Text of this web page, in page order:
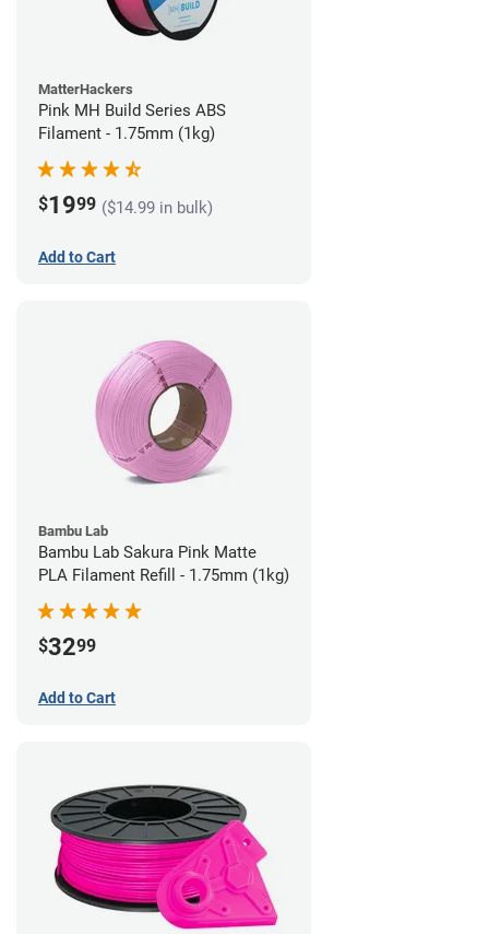
MatterHackers
Pink MH Build Series ABS
Filament - 1.75mm (1kg)
$1999 ($14.99 in bulk)
Add to Cart
Bambu Lab
Bambu Lab Sakura Pink Matte
PLA Filament Refill - 1.75mm (1kg)
$3299
Add to Cart